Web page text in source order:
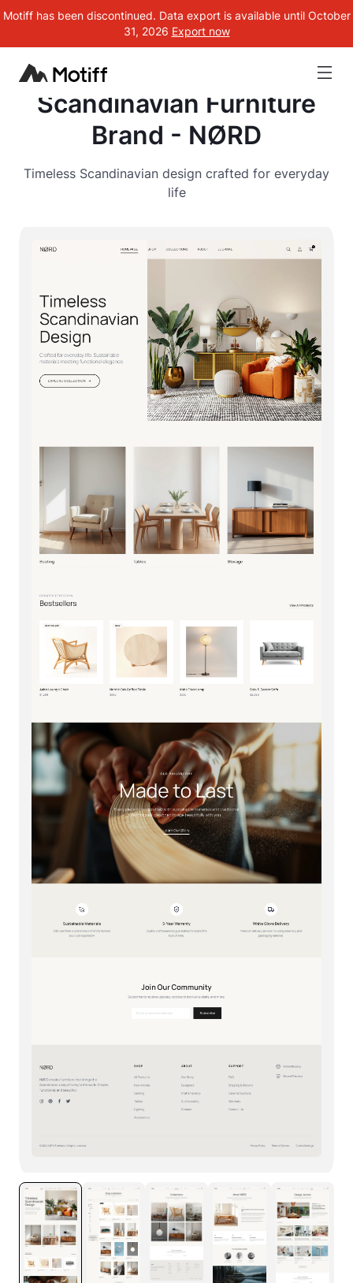
Motiff has been discontinued. Data export is available until October
31, 2026 Export now
Scandinavian Furniture
Brand - NØRD
Timeless Scandinavian design crafted for everyday
life